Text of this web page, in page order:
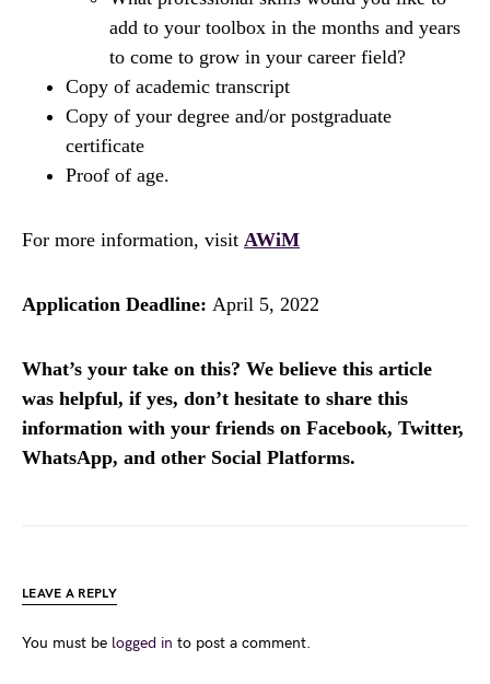
add to your toolbox in the months and years
to come to grow in your career field?
Copy of academic transcript
Copy of your degree and/or postgraduate
certificate
Proof of age.
For more information, visit AWiM
Application Deadline: April 5, 2022
What’s your take on this? We believe this article
was helpful, if yes, don’t hesitate to share this
information with your friends on Facebook, Twitter,
WhatsApp, and other Social Platforms.
LEAVE A REPLY
You must be logged in to post a comment.